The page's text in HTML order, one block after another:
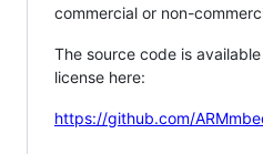
commercial or non-
The source code is
license here:
https://github.com/